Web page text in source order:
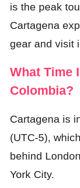
is the peak
Cartagena
gear and visit
What Time
Colombia?
Cartagena is
(UTC-5),
behind
York City.